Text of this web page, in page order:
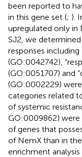
been reported to
in this gene set (; ).
upregulated only in
SJ2, we
responses
(GO:0042742),
(GO:0051707) and
(GO:0002229)
categories related
of systemic
GO:0009862) were
of genes that
of NemX than in
enrichment